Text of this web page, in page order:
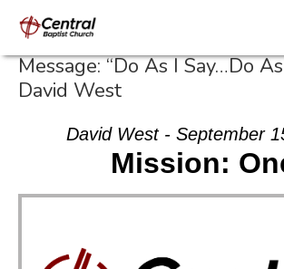
Message: “Do As I Say…Do
David West
David West - September
Mission: